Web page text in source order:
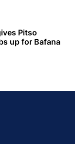
Pitso
up for Bafana